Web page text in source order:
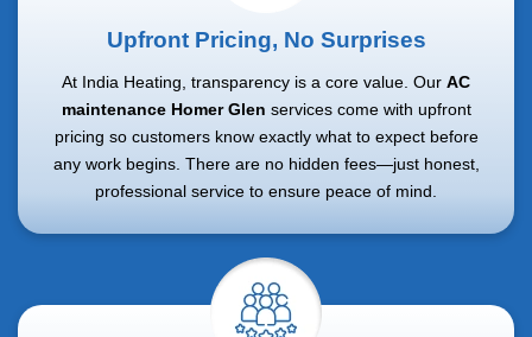
Upfront Pricing, No Surprises
At India Heating, transparency is a core value. Our AC
maintenance Homer Glen services come with upfront
pricing so customers know exactly what to expect before
any work begins. There are no hidden fees—just honest,
professional service to ensure peace of mind.